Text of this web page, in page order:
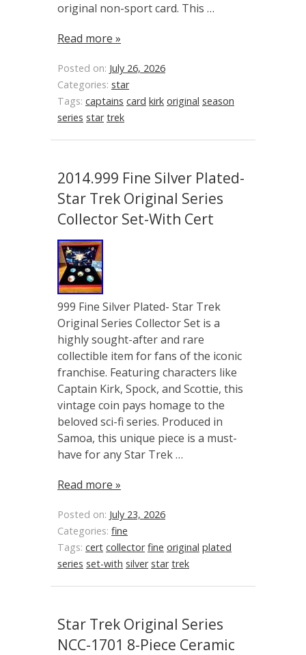
original non-sport card. This …
Read more »
Posted on: July 26, 2026
Categories: star
Tags: captains card kirk original season
series star trek
2014.999 Fine Silver Plated-
Star Trek Original Series
Collector Set-With Cert
999 Fine Silver Plated- Star Trek
Original Series Collector Set is a
highly sought-after and rare
collectible item for fans of the iconic
franchise. Featuring characters like
Captain Kirk, Spock, and Scottie, this
vintage coin pays homage to the
beloved sci-fi series. Produced in
Samoa, this unique piece is a must-
have for any Star Trek …
Read more »
Posted on: July 23, 2026
Categories: fine
Tags: cert collector fine original plated
series set-with silver star trek
Star Trek Original Series
NCC-1701 8-Piece Ceramic